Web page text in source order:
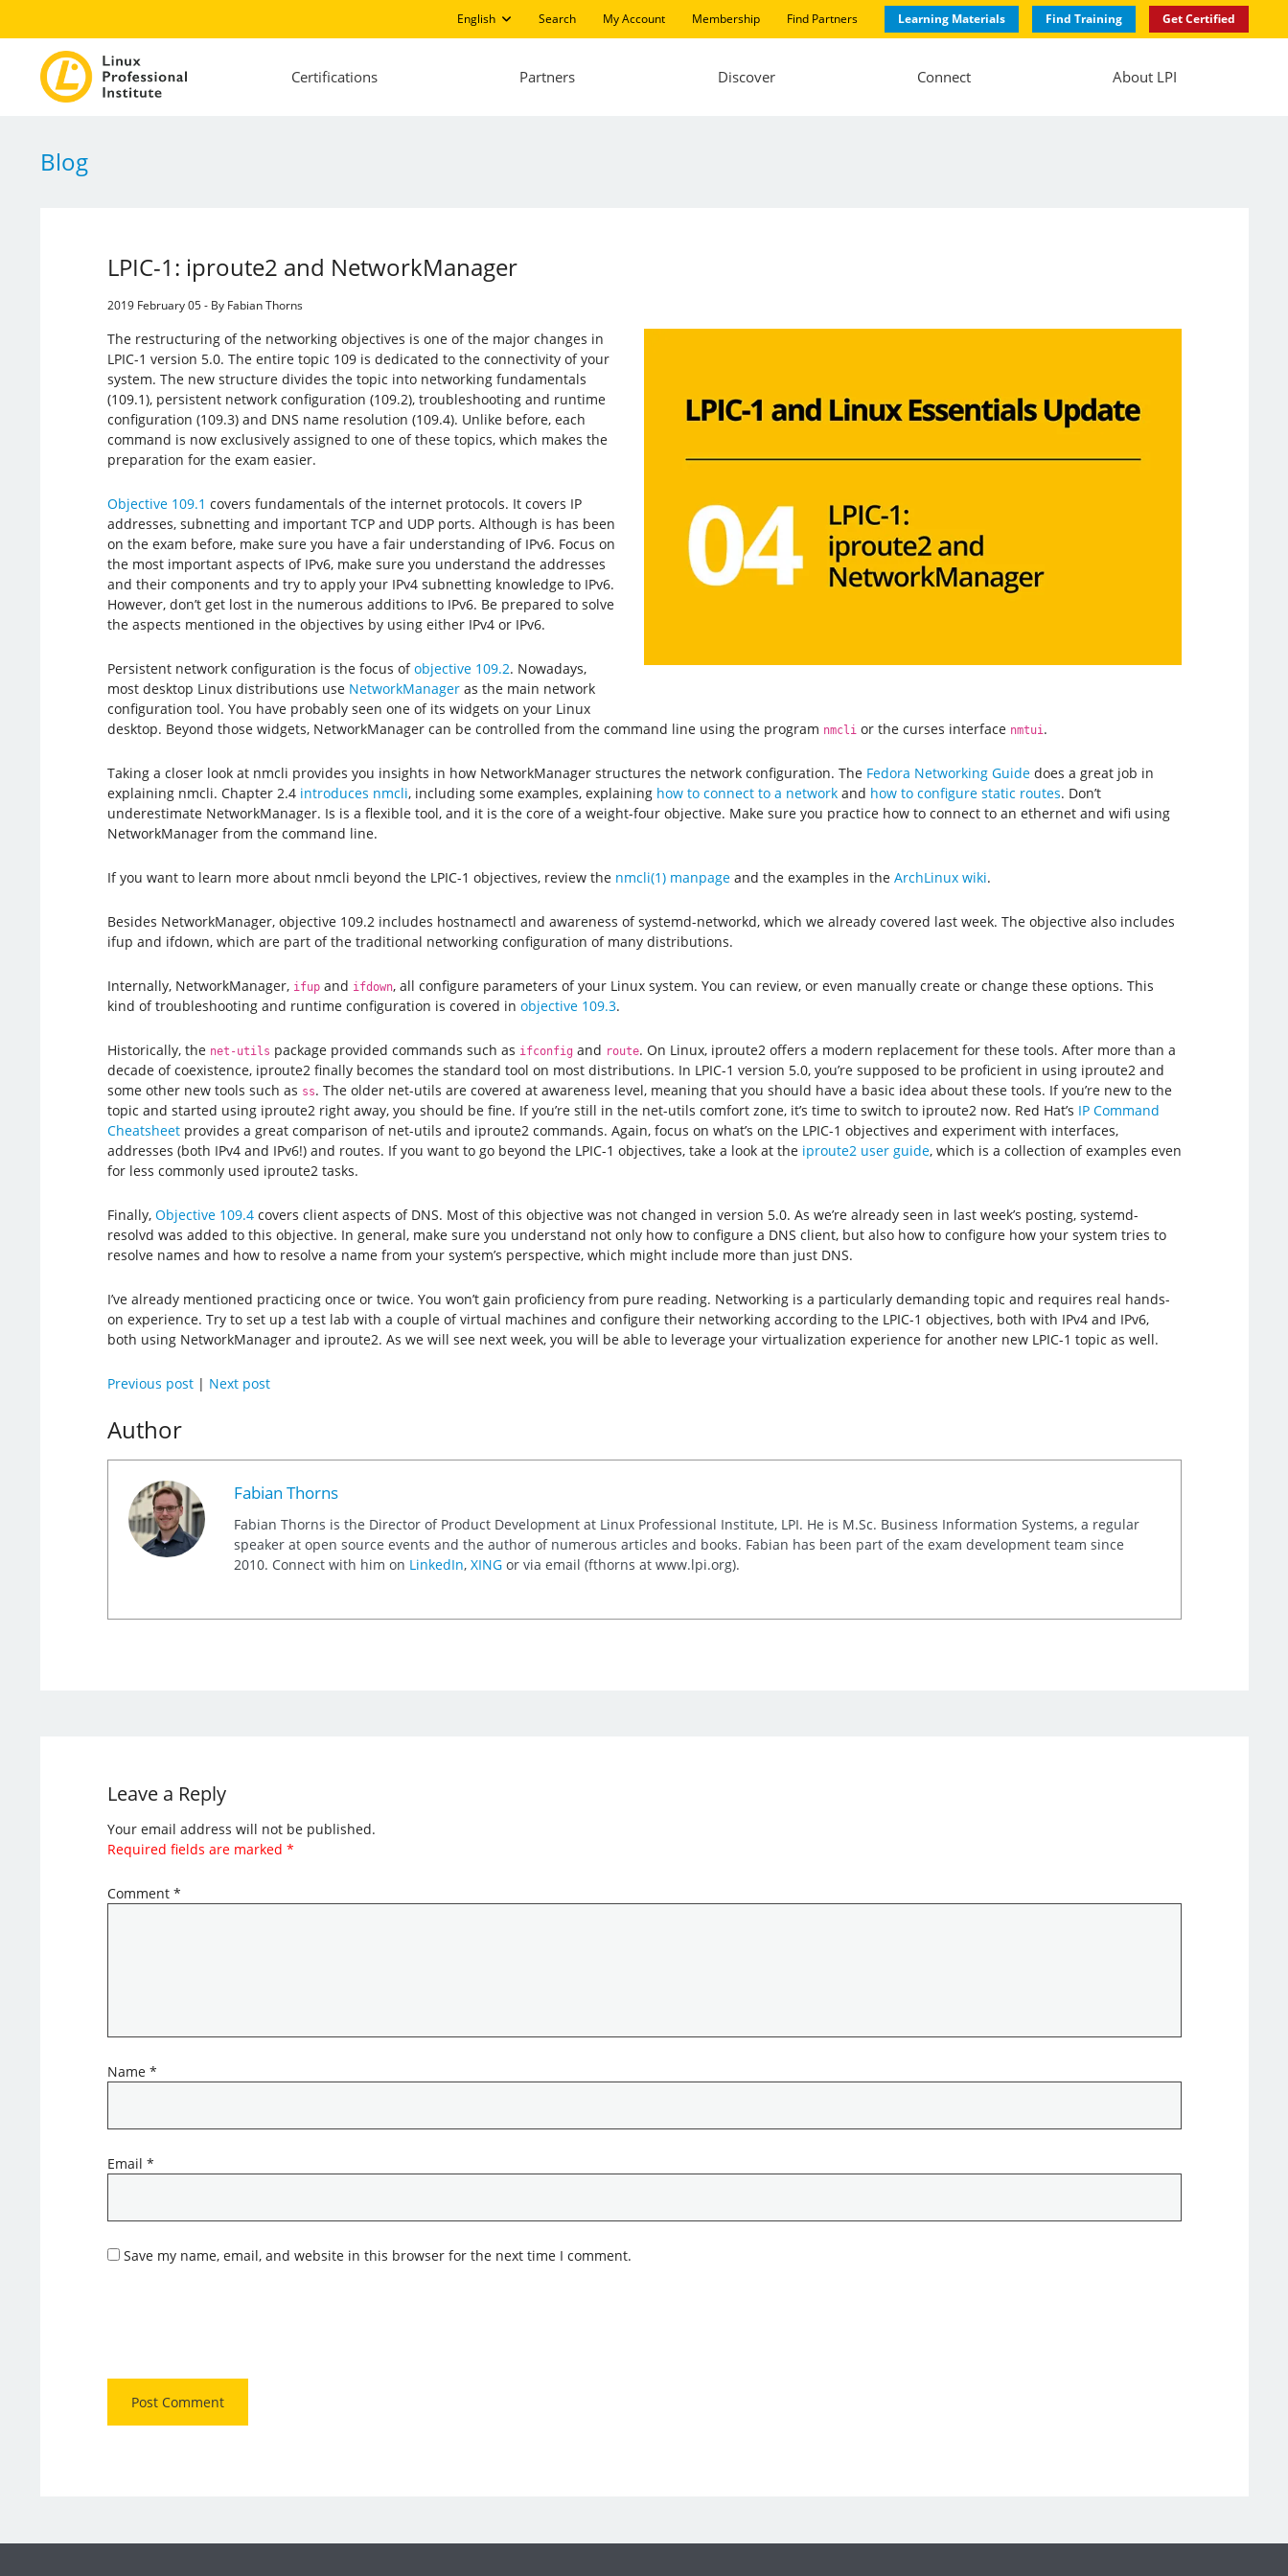
English Search My Account Membership Find Partners Learning Materials Find Training Get Certified
Certifications Partners Discover Connect About LPI
Blog
LPIC-1: iproute2 and NetworkManager
2019 February 05 - By Fabian Thorns
The restructuring of the networking objectives is one of the major changes in
LPIC-1 version 5.0. The entire topic 109 is dedicated to the connectivity of your
system. The new structure divides the topic into networking fundamentals
(109.1), persistent network configuration (109.2), troubleshooting and runtime
configuration (109.3) and DNS name resolution (109.4). Unlike before, each
command is now exclusively assigned to one of these topics, which makes the
preparation for the exam easier.
Objective 109.1 covers fundamentals of the internet protocols. It covers IP
addresses, subnetting and important TCP and UDP ports. Although is has been
on the exam before, make sure you have a fair understanding of IPv6. Focus on
the most important aspects of IPv6, make sure you understand the addresses
and their components and try to apply your IPv4 subnetting knowledge to IPv6.
However, don’t get lost in the numerous additions to IPv6. Be prepared to solve
the aspects mentioned in the objectives by using either IPv4 or IPv6.
Persistent network configuration is the focus ofobjective 109.2. Nowadays,
most desktop Linux distributions use NetworkManageras the main network
configuration tool. You have probably seen one of its widgets on your Linux
desktop. Beyond those widgets, NetworkManager can be controlled from the command line using the program nmcli or the curses interface nmtui .
Taking a closer look at nmcli provides you insights in how NetworkManager structures the network configuration. The Fedora Networking Guidedoes a great job in
explaining nmcli. Chapter 2.4 introduces nmcli, including some examples, explaining how to connect to a networkand how to configure static routes. Don’t
underestimate NetworkManager. Is is a flexible tool, and it is the core of a weight-four objective. Make sure you practice how to connect to an ethernet and wifi using
NetworkManager from the command line.
If you want to learn more about nmcli beyond the LPIC-1 objectives, review the nmcli(1) manpageand the examples in the ArchLinux wiki.
Besides NetworkManager, objective 109.2 includes hostnamectl and awareness of systemd-networkd, which we already covered last week. The objective also includes
ifup and ifdown, which are part of the traditional networking configuration of many distributions.
Internally, NetworkManager, ifupand ifdown, all configure parameters of your Linux system. You can review, or even manually create or change these options. This
kind of troubleshooting and runtime configuration is covered in objective 109.3.
Historically, the net-utils package provided commands such as ifconfig and route. On Linux, iproute2 offers a modern replacement for these tools. After more than a
decade of coexistence, iproute2 finally becomes the standard tool on most distributions. In LPIC-1 version 5.0, you’re supposed to be proficient in using iproute2 and
some other new tools such as ss. The older net-utils are covered at awareness level, meaning that you should have a basic idea about these tools. If you’re new to the
topic and started using iproute2 right away, you should be fine. If you’re still in the net-utils comfort zone, it’s time to switch to iproute2 now. Red Hat’s IP Command
Cheatsheetprovides a great comparison of net-utils and iproute2 commands. Again, focus on what’s on the LPIC-1 objectives and experiment with interfaces,
addresses (both IPv4 and IPv6!) and routes. If you want to go beyond the LPIC-1 objectives, take a look at the iproute2 user guide, which is a collection of examples even
for less commonly used iproute2 tasks.
Finally, Objective 109.4covers client aspects of DNS. Most of this objective was not changed in version 5.0. As we’re already seen in last week’s posting, systemd-
resolvd was added to this objective. In general, make sure you understand not only how to configure a DNS client, but also how to configure how your system tries to
resolve names and how to resolve a name from your system’s perspective, which might include more than just DNS.
I’ve already mentioned practicing once or twice. You won’t gain proficiency from pure reading. Networking is a particularly demanding topic and requires real hands-
on experience. Try to set up a test lab with a couple of virtual machines and configure their networking according to the LPIC-1 objectives, both with IPv4 and IPv6,
both using NetworkManager and iproute2. As we will see next week, you will be able to leverage your virtualization experience for another new LPIC-1 topic as well.
Previous post| Next post
Author
Fabian Thorns
Fabian Thorns is the Director of Product Development at Linux Professional Institute, LPI. He is M.Sc. Business Information Systems, a regular
speaker at open source events and the author of numerous articles and books. Fabian has been part of the exam development team since
2010. Connect with him on LinkedIn, XINGor via email (fthorns at www.lpi.org).
Leave a Reply
Your email address will not be published.
Required fields are marked *
Comment *
Name *
Email *
Save my name, email, and website in this browser for the next time I comment.